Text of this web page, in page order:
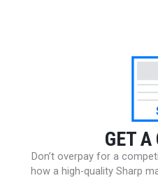
GET A
Don’t overpay for a
how a high-quality Sharp